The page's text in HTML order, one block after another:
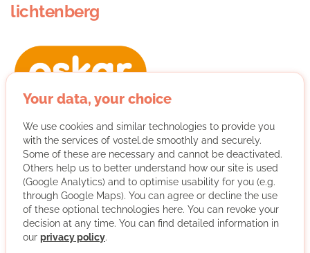
lichtenberg
We are committed to volunteering in Lichtenberg, which
includes :
- matching between volunteers and non-profit
organisations
- advising organisations or civil movements working with
volunteers
Your data, your choice
We use cookies and similar technologies to provide you
with the services of vostel.de smoothly and securely.
Some of these are necessary and cannot be deactivated.
Others help us to better understand how our site is used
(Google Analytics) and to optimise usability for you (e.g.
through Google Maps). You can agree or decline the use
of these optional technologies here. You can revoke your
decision at any time. You can find detailed information in
our privacy policy.